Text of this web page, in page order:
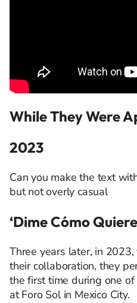
While They Were
2023
Can you make the text
but not overly casual
‘Dime Cómo
Three years later, in
their collaboration, they
the first time during one of
atForoSol in Mexico City.